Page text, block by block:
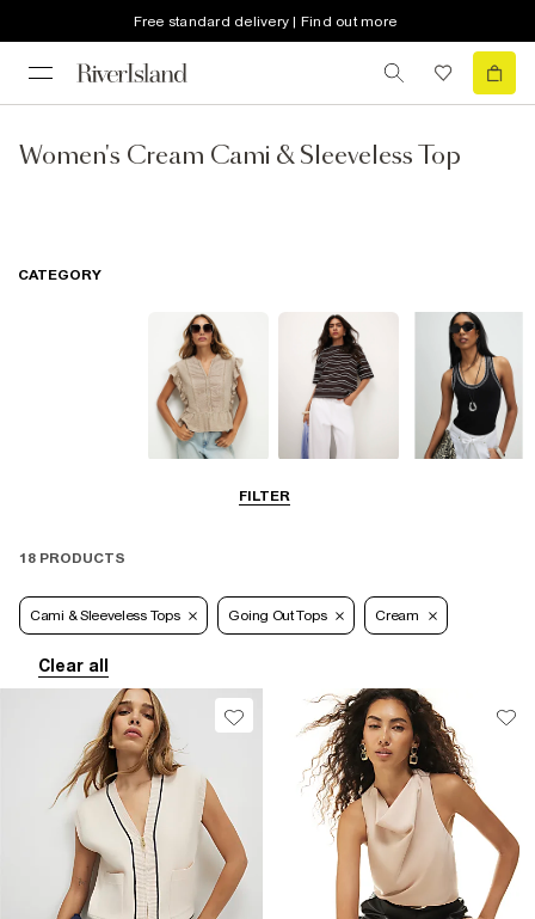
Free standard delivery | Find out more
Women's Cream Cami & Sleeveless Top
FILTER
CATEGORY
18 PRODUCTS
Cami & Sleeveless Tops Going Out Tops Cream
Clear all